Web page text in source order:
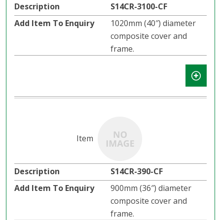
S14CR-3100-CF
1020mm (40″) diameter
composite cover and
frame.
S14CR-390-CF
900mm (36″) diameter
composite cover and
frame.